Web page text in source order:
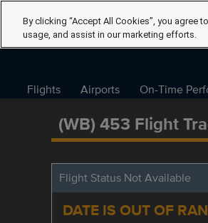
Flights Airports On-Time
(WB) 453 Flight
Flight Status Not Available
DATE IS OUT OF
By clicking “Accept All Cookies”, you agree
usage, and assist in our marketing efforts.